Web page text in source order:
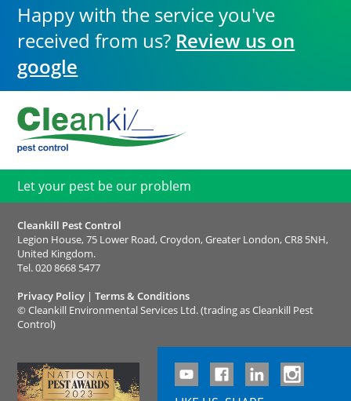
Happy with the service you've
received from us? Review us on
google
Let your pest be our problem
Cleankill Pest Control
Legion House, 75 Lower Road, Croydon, Greater London, CR8 5NH,
United Kingdom.
Tel.020 8668 5477
Privacy Policy |Terms & Conditions
© Cleankill Environmental Services Ltd. (trading as Cleankill Pest
Control)